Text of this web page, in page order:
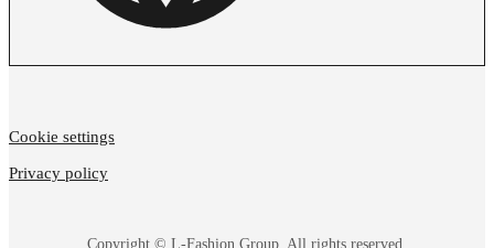
Copyright © L-Fashion Group. All rights reserved.
Cookie settings
Privacy policy